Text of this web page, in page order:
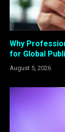
Why
for Global
August 5, 2026